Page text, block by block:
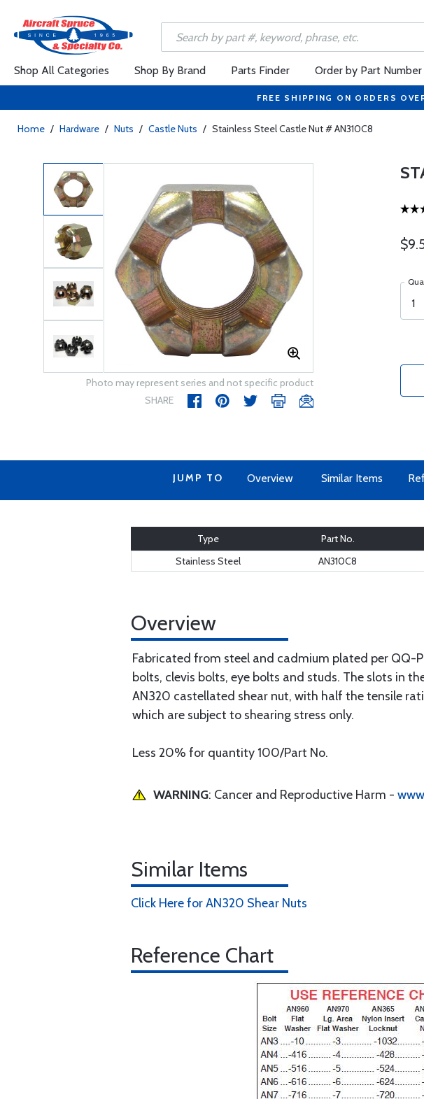
Shop All Categories Shop By Brand Parts Finder Order by Part Number
FREE SHIPPING ON ORDERS
Home / Hardware / Nuts / Castle Nuts / Stainless Steel Castle Nut # AN310C8
Photo may represent series and not specific product
SHARE
JUMP TO Overview Similar Items
Type Part No.
Stainless Steel
AN310C8
Overview
Fabricated from steel and cadmium plated per QQ-
bolts, clevis bolts, eye bolts and studs. The slots in
AN320 castellated shear nut, with half the tensile
which are subject to shearing stress only.
Less 20% for quantity 100/Part No.
WARNING: Cancer and Reproductive Harm -
Similar Items
Click Here for AN320 Shear Nuts
Reference Chart